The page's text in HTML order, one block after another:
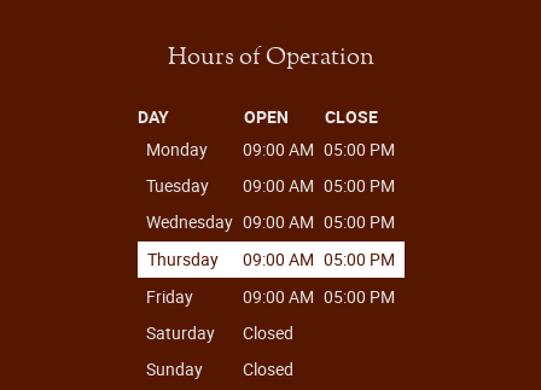
Hours of Operation
DAY OPEN
CLOSE
Monday
09:00 AM 05:00 PM
Tuesday
09:00 AM 05:00 PM
Wednesday 09:00 AM 05:00 PM
Thursday
09:00 AM 05:00 PM
Friday
09:00 AM 05:00 PM
Saturday
Closed
Sunday
Closed